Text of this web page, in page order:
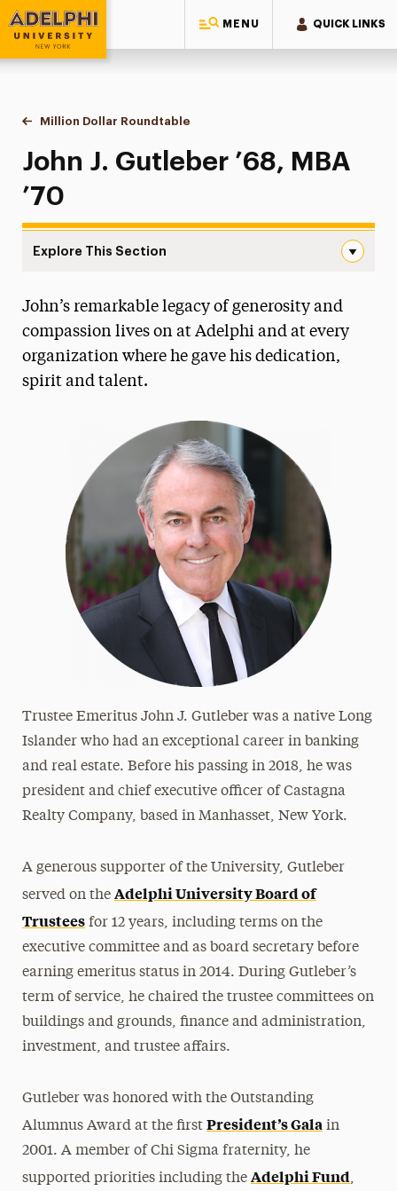
MENU QUICK LINKS
Adelphi University
You are here:
Home
Giving to Adelphi
Leadership Recognition & Giving Societies
Eighteen-Ninety-Six Roundtable
Million Dollar Roundtable
John J. Gutleber ’68, MBA
’70
Explore This Section
Million Dollar Roundtable
Diane Abbey
Mildred Clegg Ackerley & the Ackerley Family
Frank & Phyllis Angello
Helen Baldwin
Bharat & Swati Bhisé
LeeAnn & Jeffrey Black
Michael J. Campbell
Loretta Cangialosi
Betty L. Forest
Samuel Fremd
Ruth Woodroffe Gangel & Frank Gangel
Amy & Horace Hagedorn
Angela & Scott Jaggar
Mildred Loughlin Kahane
Erna & Thomas Lovely
Philip H. Mark
Brian McAuley
Thomas F. Motamed
Mary Jane & Thomas Poole
Lee Steinberg
Lionel Viret
Robert B. Willumstad
John’s remarkable legacy of generosity and
compassion lives on at Adelphi and at every
organization where he gave his dedication,
spirit and talent.
Trustee Emeritus John J. Gutleber was a native Long
Islander who had an exceptional career in banking
and real estate. Before his passing in 2018, he was
president and chief executive officer of Castagna
Realty Company, based in Manhasset, New York.
A generous supporter of the University, Gutleber
served on the Adelphi University Board of
Trusteesfor 12 years, including terms on the
executive committee and as board secretary before
earning emeritus status in 2014. During Gutleber’s
term of service, he chaired the trustee committees on
buildings and grounds, finance and administration,
investment, and trustee affairs.
Gutleber was honored with the Outstanding
Alumnus Award at the first President’s Galain
2001. A member of Chi Sigma fraternity, he
supported priorities including the Adelphi Fund,